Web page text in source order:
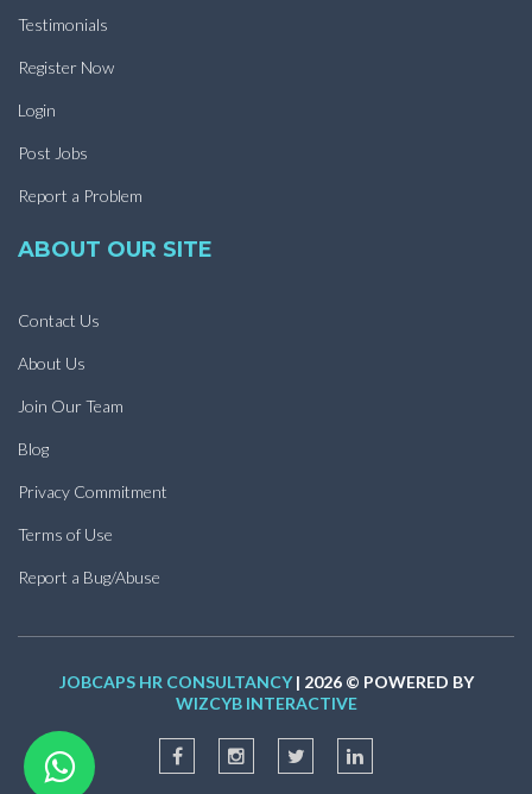
Testimonials
Register Now
Login
Post Jobs
Report a Problem
ABOUT OUR SITE
Contact Us
About Us
Join Our Team
Blog
Privacy Commitment
Terms of Use
Report a Bug/Abuse
JOBCAPS HR CONSULTANCY| 2026 © POWERED BY
WIZCYB INTERACTIVE